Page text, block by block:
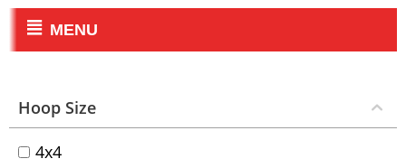
MENU
Hoop Size
4x4